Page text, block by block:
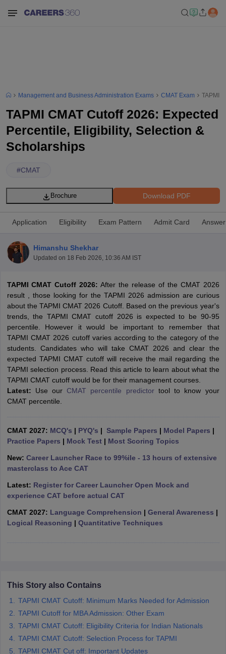
Cutoff
Cutoff
NMAT ResultNMAT Cutoff
Result SNAP Cutoff
ResultCMAT Cutoff
in MumbaiMBA Colleges in Chennai
Management Colleges in IndiaBest MBA Agriculture Business
Accepting XAT Top Colleges in India Accepting SNAP
2 MBA Colleges in IndiaTier 3 MBA Colleges in India
Important English Words
TipsXAT Preparation TipsView All
Management and Business Administration Exams CMAT Exam TAPMI
TAPMI CMAT Cutoff 2026: Expected
Percentile, Eligibility, Selection &
Scholarships
#CMAT
Download PDF
Brochure
Application Eligibility Exam Pattern Admit Card
Himanshu Shekhar
Updated on 18 Feb 2026, 10:36 AM IST
TAPMI CMAT Cutoff 2026: After the release of the CMAT 2026
result , those looking for the TAPMI 2026 admission are curious
about the TAPMI CMAT 2026 Cutoff. Based on the previous year's
trends, the TAPMI CMAT cutoff 2026 is expected to be 90-95
percentile. However it would be important to remember that
TAPMI CMAT 2026 cutoff varies according to the category of the
students. Candidates who will take CMAT 2026 and clear the
expected TAPMI CMAT cutoff will receive the mail regarding the
TAPMI selection process. Read this article to learn about what the
TAPMI CMAT cutoff would be for their management courses.
Latest: Use our CMAT percentile predictortool to know your
CMAT percentile.
CMAT 2027: MCQ's | PYQ's | Sample Papers | Model Papers |
Practice Papers | Mock Test| Most Scoring Topics
New: Career Launcher Race to 99%ile - 13 hours of extensive
masterclass to Ace CAT
Latest: Register for Career Launcher Open Mock and
experience CAT before actual CAT
CMAT 2027: Language Comprehension | General Awareness |
Logical Reasoning | Quantitative Techniques
This Story also Contains
TAPMI CMAT Cutoff: Minimum Marks Needed for Admission
TAPMI Cutoff for MBA Admission: Other Exam
TAPMI CMAT Cutoff: Eligibility Criteria for Indian Nationals
TAPMI CMAT Cutoff: Selection Process for TAPMI
TAPMI CMAT Cut off: Important Updates